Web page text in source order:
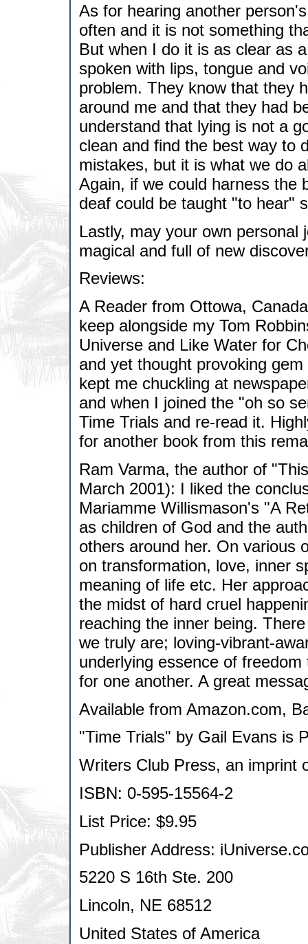
As for hearing another
often and it is not something
But when I do it is as clear as
spoken with lips, tongue and
problem. They know that they
around me and that they had
understand that lying is not a
clean and find the best way to
mistakes, but it is what we do
Again, if we could harness the
deaf could be taught "to hear"
Lastly, may your own
magical and full of new
Reviews:
A Reader from Ottowa,
keep alongside my Tom
Universe and Like Water for
and yet thought provoking
kept me chuckling at
and when I joined the "oh so
Time Trials and re-read it.
for another book from this
Ram Varma, the author of
March 2001): I liked the
Mariamme Willismason's "A
as children of God and the
others around her. On various
on transformation, love, inner
meaning of life etc. Her
the midst of hard cruel
reaching the inner being.
we truly are; loving-vibrant-
underlying essence of
for one another. A great
Available from Amazon.com,
"Time Trials" by Gail Evans is
Writers Club Press, an imprint
ISBN: 0-595-15564-2
List Price: $9.95
Publisher Address:
5220 S 16th Ste. 200
Lincoln, NE 68512
United States of America